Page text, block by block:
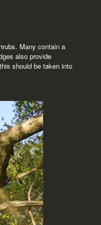
Many contain a
also provide
should be taken into